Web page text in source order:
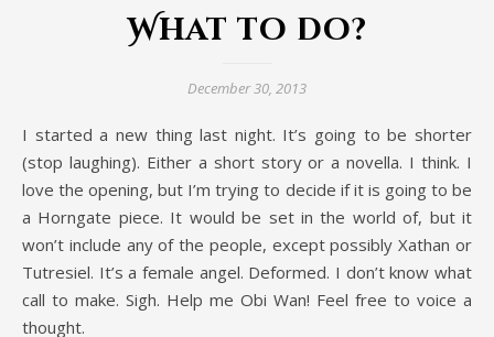
What to do?
December 30, 2013
I started a new thing last night. It’s going to be shorter
(stop laughing). Either a short story or a novella. I think. I
love the opening, but I’m trying to decide if it is going to be
a Horngate piece. It would be set in the world of, but it
won’t include any of the people, except possibly Xathan or
Tutresiel. It’s a female angel. Deformed. I don’t know what
call to make. Sigh. Help me Obi Wan! Feel free to voice a
thought.